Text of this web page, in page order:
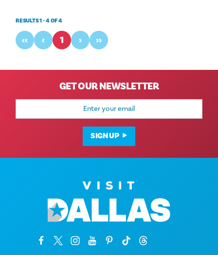
RESULTS 1 - 4 OF 4
‹‹ ‹ 1 › ››
GET OUR NEWSLETTER
Email
SIGN UP